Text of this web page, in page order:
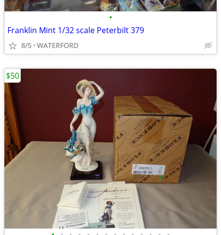
•
Franklin Mint 1/32 scale Peterbilt 379
8/5 WATERFORD
$50